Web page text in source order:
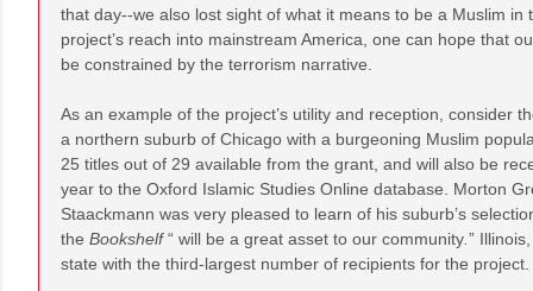
that day--we also lost sight of what it means to be a Muslim in
project’s reach into mainstream America, one can hope that
be constrained by the terrorism narrative.
As an example of the project’s utility and reception, consider
a northern suburb of Chicago with a burgeoning Muslim
25 titles out of 29 available from the grant, and will also be
year to the Oxford Islamic Studies Online database. Morton
Staackmann was very pleased to learn of his suburb’s
the Bookshelf“ will be a great asset to our community ”
state with the third-largest number of recipients for the project.